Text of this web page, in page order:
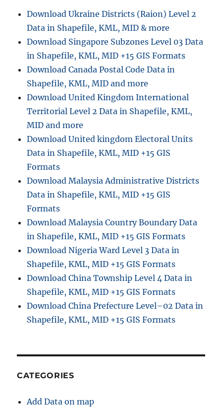
a
d
i
g
h
a
y
s
t
a
S
h
e
f
l
e
,
K
M
L
,
Download Ukraine Districts (Raion) Level 2
Data in Shapefile, KML, MID & more
Download Singapore Subzones Level 03 Data
in Shapefile, KML, MID +15 GIS Formats
Download Canada Postal Code Data in
Shapefile, KML, MID and more
Download United Kingdom International
Territorial Level 2 Data in Shapefile, KML,
MID and more
Download United kingdom Electoral Units
Data in Shapefile, KML, MID +15 GIS
Formats
Download Malaysia Administrative Districts
Data in Shapefile, KML, MID +15 GIS
Formats
Download Malaysia Country Boundary Data
in Shapefile, KML, MID +15 GIS Formats
Download Nigeria Ward Level 3 Data in
Shapefile, KML, MID +15 GIS Formats
Download China Township Level 4 Data in
Shapefile, KML, MID +15 GIS Formats
Download China Prefecture Level–02 Data in
Shapefile, KML, MID +15 GIS Formats
CATEGORIES
Add Data on map